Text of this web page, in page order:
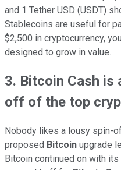
and 1 Tether USD (USDT)
Stablecoins are useful for
$2,500 in cryptocurrency,
designed to grow in value.
3. Bitcoin Cash is
off of the top
Nobody likes a lousy spin-
proposed Bitcoin upgrade
Bitcoin continued on with